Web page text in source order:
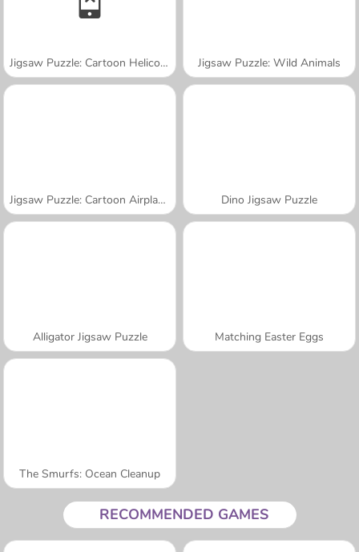
Jigsaw Puzzle: Cartoon Helicopter Jigsaw Puzzle: Wild Animals
Jigsaw Puzzle: Cartoon Airplanes Dino Jigsaw Puzzle
Alligator Jigsaw Puzzle Matching Easter Eggs
The Smurfs: Ocean Cleanup
RECOMMENDED GAMES